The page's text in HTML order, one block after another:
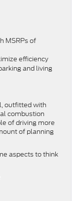
MSRPs of
efficiency
and living
outfitted with
combustion
of driving more
of planning
aspects to think